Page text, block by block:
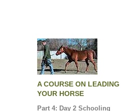
A COURSE ON LEADING
YOUR HORSE
Part 4: Day 2 Schooling